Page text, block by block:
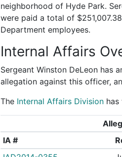
neighborhood of Hyde Park.
were paid a total of
Department employees.
Internal Affairs
Sergeant Winston DeLeon has
allegation against this officer,
The Internal Affairs Division
IA #